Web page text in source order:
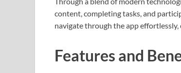
content, completing tasks, and
navigate through the app effortlessly,
Features and